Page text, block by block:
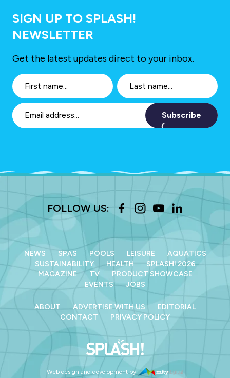
SIGN UP TO SPLASH!
NEWSLETTER
Get the latest updates direct to your inbox.
Subscribe
FOLLOW US:
NEWS SPAS POOLS LEISURE
AQUATICS
SUSTAINABILITY
HEALTH
SPLASH! 2026
MAGAZINE
TV
PRODUCT SHOWCASE
EVENTS
JOBS
ABOUT ADVERTISE WITH US
EDITORIAL
CONTACT
PRIVACY POLICY
Web design and development by